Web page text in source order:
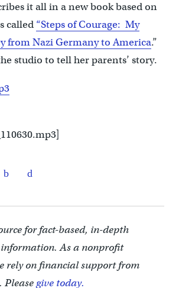
it all in a new book based on
called “Steps of Courage: My
from Nazi Germany to America.”
studio to tell her parents’ story.
for fact-based, in-depth
As a nonprofit
rely on financial support from
Pleasegive today.